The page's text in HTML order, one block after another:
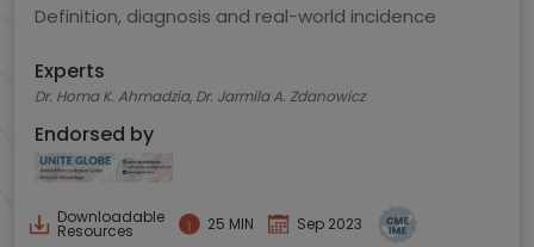
Definition, diagnosis and real-world incidence
Experts
Dr. Homa K. Ahmadzia, Dr. Jarmila A. Zdanowicz
Endorsed by
Downloadable
Resources 25 MIN Sep 2023